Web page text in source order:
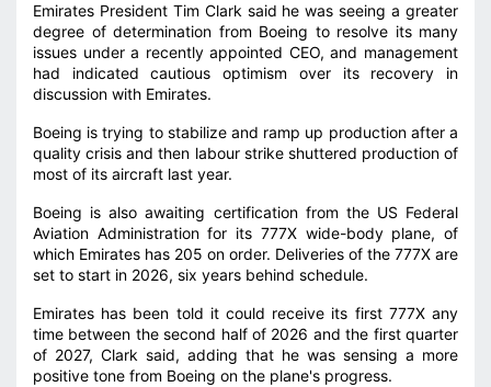
Emirates President Tim Clark said he was seeing a greater
degree of determination from Boeing to resolve its many
issues under a recently appointed CEO, and management
had indicated cautious optimism over its recovery in
discussion with Emirates.
Boeing is trying to stabilize and ramp up production after a
quality crisis and then labour strike shuttered production of
most of its aircraft last year.
Boeing is also awaiting certification from the US Federal
Aviation Administration for its 777X wide-body plane, of
which Emirates has 205 on order. Deliveries of the 777X are
set to start in 2026, six years behind schedule.
Emirates has been told it could receive its first 777X any
time between the second half of 2026 and the first quarter
of 2027, Clark said, adding that he was sensing a more
positive tone from Boeing on the plane's progress.